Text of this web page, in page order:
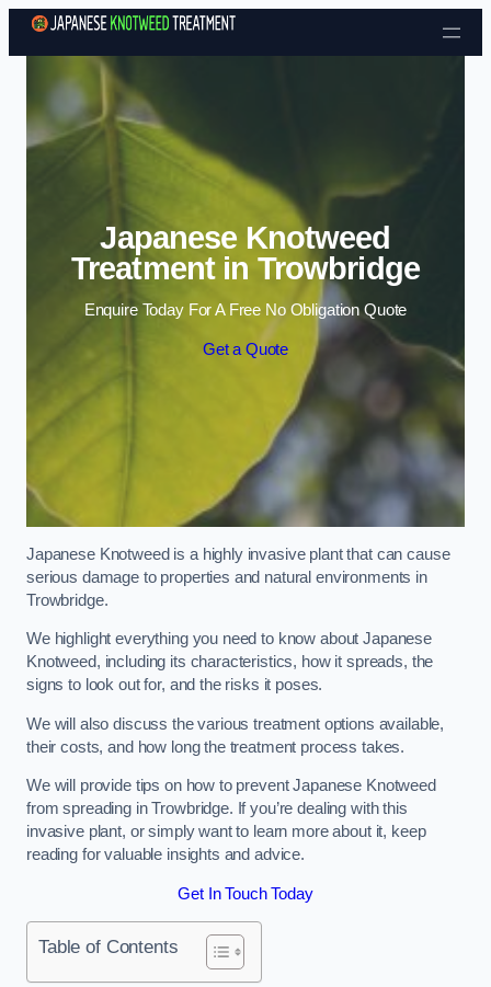
Skip to content
Japanese Knotweed
Treatment in Trowbridge
Enquire Today For A Free No Obligation Quote
Get a Quote
Japanese Knotweed is a highly invasive plant that can cause
serious damage to properties and natural environments in
Trowbridge.
We highlight everything you need to know about Japanese
Knotweed, including its characteristics, how it spreads, the
signs to look out for, and the risks it poses.
We will also discuss the various treatment options available,
their costs, and how long the treatment process takes.
We will provide tips on how to prevent Japanese Knotweed
from spreading in Trowbridge. If you’re dealing with this
invasive plant, or simply want to learn more about it, keep
reading for valuable insights and advice.
Get In Touch Today
Table of Contents